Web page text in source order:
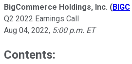
BigCommerce Holdings, Inc. (BIGC
Q2 2022 Earnings Call
Aug 04, 2022, 5:00 p.m. ET
Contents: